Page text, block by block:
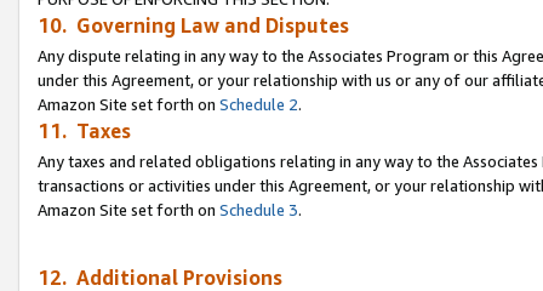
10. Governing Law and Disputes
Any dispute relating in any way to the Associates Program or this
under this Agreement, or your relationship with us or any of our
Amazon Site set forth on Schedule 2.
11. Taxes
Any taxes and related obligations relating in any way to the
transactions or activities under this Agreement, or your relationship
Amazon Site set forth on Schedule 3.
12. Additional Provisions